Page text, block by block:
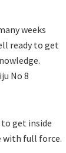
weeks
ready to get
No 8
get inside
with full force.